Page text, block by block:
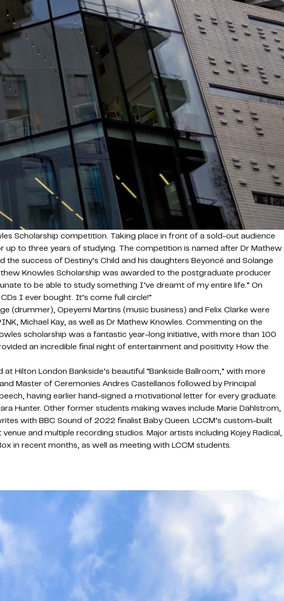
Scholarship competition. Taking place in front of a sold-out audience
to three years of studying. The competition is named after Dr Mathew
success of Destiny’s Child and his daughters Beyoncé and Solange
Knowles Scholarship was awarded to the postgraduate producer
to be able to study something I’ve dreamt of my entire life.” On
I ever bought. It’s come full circle!”
(drummer), Opeyemi Martins (music business) and Felix Clarke were
Michael Kay, as well as Dr Mathew Knowles. Commenting on the
scholarship was a fantastic year-long initiative, with more than 100
an incredible final night of entertainment and positivity. How the
Hilton London Bankside’s beautiful “Bankside Ballroom,” with more
Master of Ceremonies Andres Castellanos followed by Principal
having earlier hand-signed a motivational letter for every graduate.
Hunter. Other former students making waves include Marie Dahlstrom,
with BBC Sound of 2022 finalist Baby Queen. LCCM’s custom-built
and multiple recording studios. Major artists including Kojey Radical,
in recent months, as well as meeting with LCCM students.